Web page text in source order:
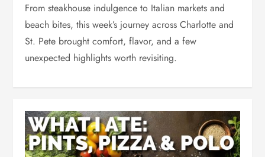
From steakhouse indulgence to Italian markets and
beach bites, this week’s journey across Charlotte and
St. Pete brought comfort, flavor, and a few
unexpected highlights worth revisiting.